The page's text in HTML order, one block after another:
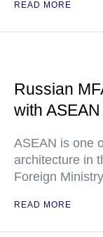
READ MORE
Russian
with
ASEAN is one
architecture in
Foreign
READ MORE